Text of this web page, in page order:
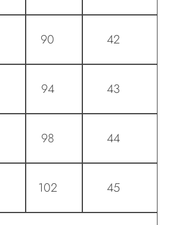
90 42
94 43
98 44
102 45